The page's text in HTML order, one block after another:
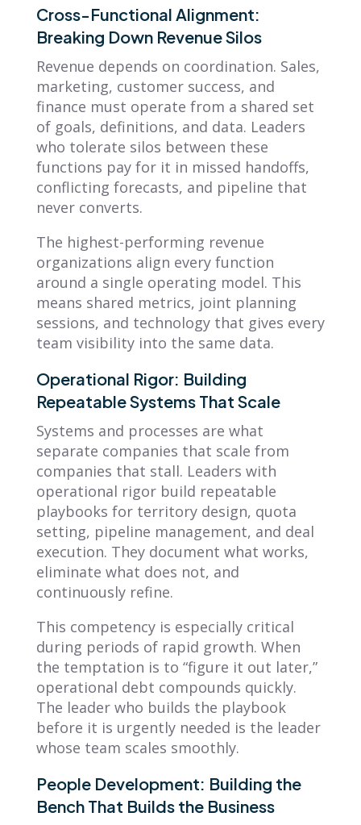
Cross-Functional Alignment:
Breaking Down Revenue Silos
Revenue depends on coordination. Sales,
marketing, customer success, and
finance must operate from a shared set
of goals, definitions, and data. Leaders
who tolerate silos between these
functions pay for it in missed handoffs,
conflicting forecasts, and pipeline that
never converts.
The highest-performing revenue
organizations align every function
around a single operating model. This
means shared metrics, joint planning
sessions, and technology that gives every
team visibility into the same data.
Operational Rigor: Building
Repeatable Systems That Scale
Systems and processes are what
separate companies that scale from
companies that stall. Leaders with
operational rigor build repeatable
playbooks for territory design, quota
setting, pipeline management, and deal
execution. They document what works,
eliminate what does not, and
continuously refine.
This competency is especially critical
during periods of rapid growth. When
the temptation is to “figure it out later,”
operational debt compounds quickly.
The leader who builds the playbook
before it is urgently needed is the leader
whose team scales smoothly.
People Development: Building the
Bench That Builds the Business